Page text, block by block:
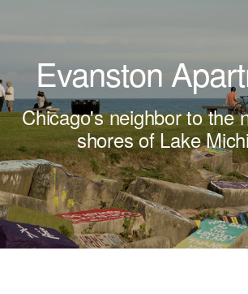
Evanston
Chicago's neighbor to the
shores of Lake